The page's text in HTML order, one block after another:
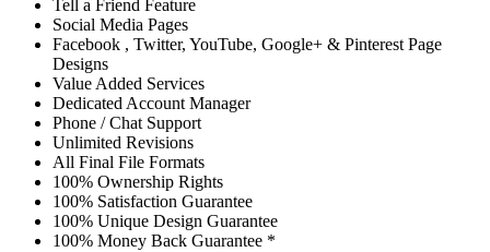
Tell a Friend Feature
Social Media Pages
Facebook , Twitter, YouTube, Google+ & Pinterest Page
Designs
Value Added Services
Dedicated Account Manager
Phone / Chat Support
Unlimited Revisions
All Final File Formats
100% Ownership Rights
100% Satisfaction Guarantee
100% Unique Design Guarantee
100% Money Back Guarantee *